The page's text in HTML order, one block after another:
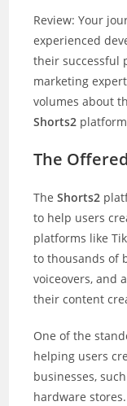
Review: Your
experienced
their successful
marketing
volumes about
Shorts2
The
TheShorts2
to help users
platforms like
to thousands of
voiceovers, and
their content
One of the
helping users
businesses,
hardware